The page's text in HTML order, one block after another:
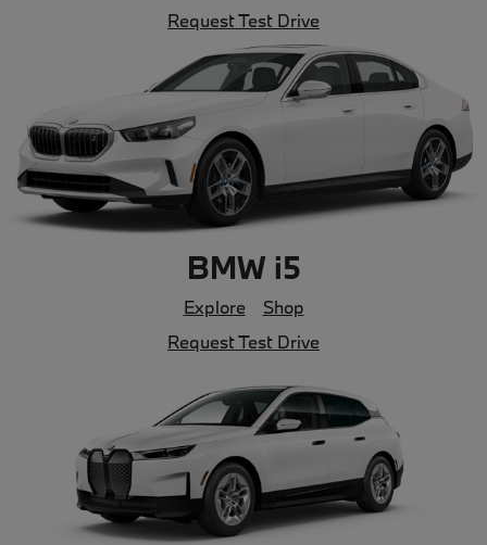
Request Test Drive
BMW i5
Explore
Shop
Request Test Drive